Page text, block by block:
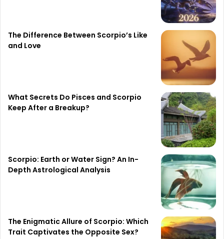
The Difference Between Scorpio’s Like
and Love
What Secrets Do Pisces and Scorpio
Keep After a Breakup?
Scorpio: Earth or Water Sign? An In-
Depth Astrological Analysis
The Enigmatic Allure of Scorpio: Which
Trait Captivates the Opposite Sex?